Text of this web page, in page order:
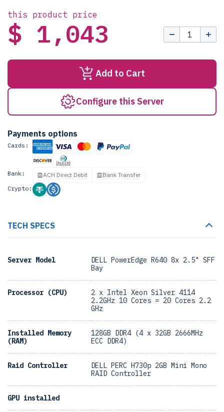
this product price
$ 1,043
Add to Cart
Configure this Server
Payments options
Cards:
Bank: ACH Direct Debit
Bank Transfer
Crypto:
TECH SPECS
Server Model
DELL PowerEdge R640 8x 2.5" SFF
Bay
Processor (CPU)
2 x Intel Xeon Silver 4114
2.2GHz 10 Cores = 20 Cores 2.2
GHz
Installed Memory
(RAM)
128GB DDR4 (4 x 32GB 2666MHz
ECC DDR4)
Raid Controller
DELL PERC H730p 2GB Mini Mono
RAID Controller
GPU installed